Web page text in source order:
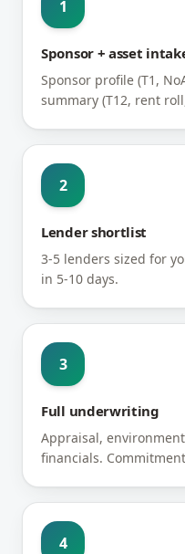
1
Sponsor + asset
Sponsor profile (T1,
summary (T12, rent
2
Lender shortlist
3-5 lenders sized for
in 5-10 days.
3
Full underwriting
Appraisal,
financials.
4